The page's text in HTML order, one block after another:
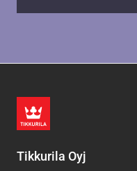
Tikkurila Oyj